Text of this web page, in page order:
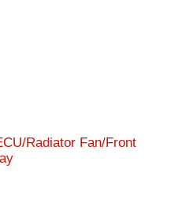
Radiator Fan/Front